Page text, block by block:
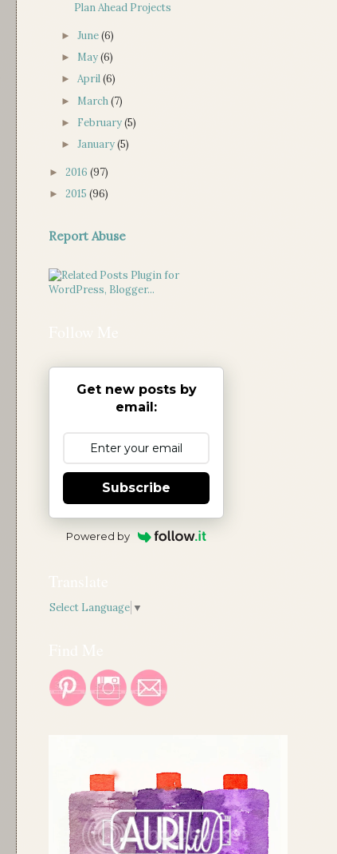
Plan Ahead Projects
►June(6)
► May(6)
►April(6)
► March(7)
► February(5)
►January(5)
► 2016 (97)
► 2015 (96)
Report Abuse
Get new posts by
email:
Subscribe
Powered by
Select Language ▼